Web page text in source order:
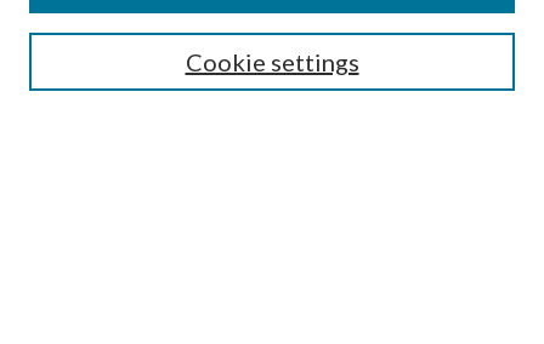
Most Popular Papers
Cookie settings